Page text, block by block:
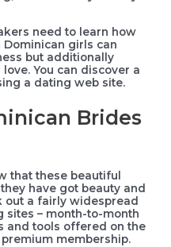
need to learn how
Dominican girls can
but additionally
You can discover a
a dating web site.
Brides
that these beautiful
have got beauty and
out a fairly widespread
sites – month-to-month
and tools offered on the
membership.